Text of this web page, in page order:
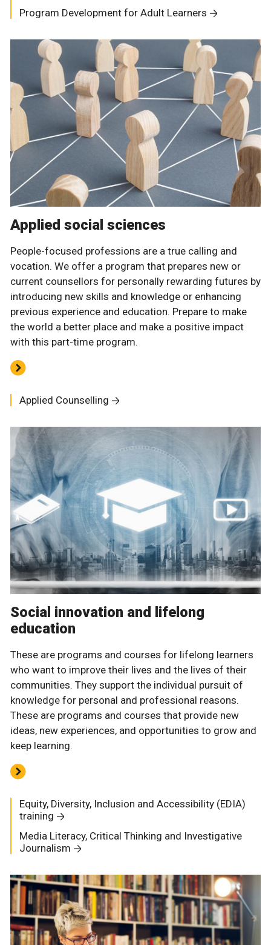
Program Development for Adult Learners
Applied social sciences
People-focused professions are a true calling and
vocation. We offer a program that prepares new or
current counsellors for personally rewarding futures by
introducing new skills and knowledge or enhancing
previous experience and education. Prepare to make
the world a better place and make a positive impact
with this part-time program.
Applied Counselling
Social innovation and lifelong
education
These are programs and courses for lifelong learners
who want to improve their lives and the lives of their
communities. They support the individual pursuit of
knowledge for personal and professional reasons.
These are programs and courses that provide new
ideas, new experiences, and opportunities to grow and
keep learning.
Equity, Diversity, Inclusion and Accessibility (EDIA)
training
Media Literacy, Critical Thinking and Investigative
Journalism